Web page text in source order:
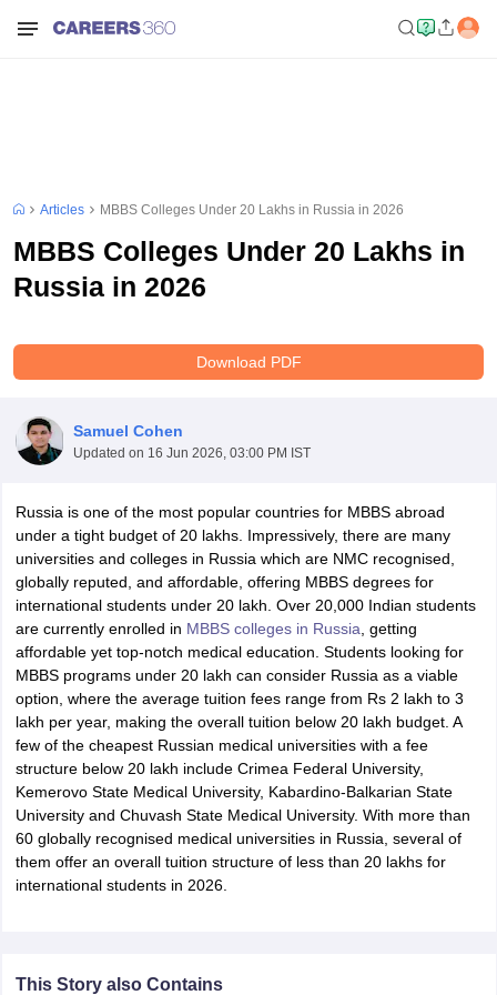
Articles MBBS Colleges Under 20 Lakhs in Russia in 2026
MBBS Colleges Under 20 Lakhs in
Russia in 2026
Download PDF
Samuel Cohen
Updated on 16 Jun 2026, 03:00 PM IST
Russia is one of the most popular countries for MBBS abroad
under a tight budget of 20 lakhs. Impressively, there are many
universities and colleges in Russia which are NMC recognised,
globally reputed, and affordable, offering MBBS degrees for
international students under 20 lakh. Over 20,000 Indian students
are currently enrolled in MBBS colleges in Russia , getting
affordable yet top-notch medical education. Students looking for
MBBS programs under 20 lakh can consider Russia as a viable
option, where the average tuition fees range from Rs 2 lakh to 3
lakh per year, making the overall tuition below 20 lakh budget. A
few of the cheapest Russian medical universities with a fee
structure below 20 lakh include Crimea Federal University,
Kemerovo State Medical University, Kabardino-Balkarian State
University and Chuvash State Medical University. With more than
60 globally recognised medical universities in Russia, several of
them offer an overall tuition structure of less than 20 lakhs for
international students in 2026.
This Story also Contains